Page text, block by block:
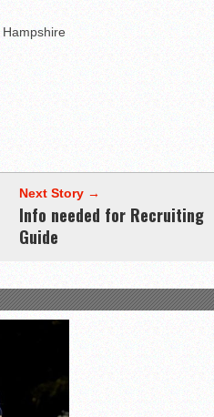
Next Story →
Info needed for Recruiting
Guide